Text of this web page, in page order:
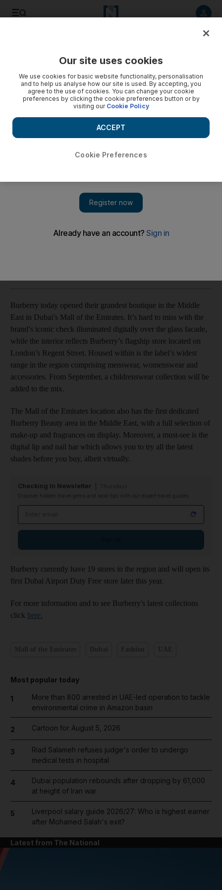
Burberry today opened their grandest boutique in the Middle
East in Dubai’s Mall of the Emirates. It’s hard to miss with the
brand’s iconic check illuminated digitally over the glass facade,
while the interior reflects Burberry’s flagship store located on
London’s Regent Street. Housed within is the label’s widest
range in the region comprising menswear, womenswear and
accessories. From September, a childrenswear collection will be
added to the mix.
The Mall of the Emirates location also has the first dedicated
Burberry Beauty area in the Middle East, with a full selection of
make-up and fragrances on display. Moreover, a must-see is the
digital lip and nail bar which allows you to try all the latest
shades before you buy, albeit virtually.
Checking In Newsletter
Discover hidden travel gems and local tips with our expert travel guides
Burberry currently have 19 stores in the region and will open its
first Dubai Airport Duty Free store later this year.
For more information and to see Burberry's latest collections
click here.
Most popular today
1
More than 800 arrested in UAE-led operation to tackle
environmental crime in Amazon basin
2 Cartoon for August 5, 2026
3
Riad Salameh refuses judge's order to undergo
medical tests in hospital
4
Dubai population rebounds after dropping by 61,000
at height of Iran war
5
Liverpool salary guide 2026/27: Who is highest earner
after Mohamed Salah's exit?
Latest from The National
Our site uses cookies
We use cookies for basic website functionality, personalisation
and to help us analyse how our site is used. By accepting, you
agree to the use of cookies. You can change your cookie
preferences by clicking the cookie preferences button or by
visiting our Cookie Policy
Cookie Preferences
ACCEPT